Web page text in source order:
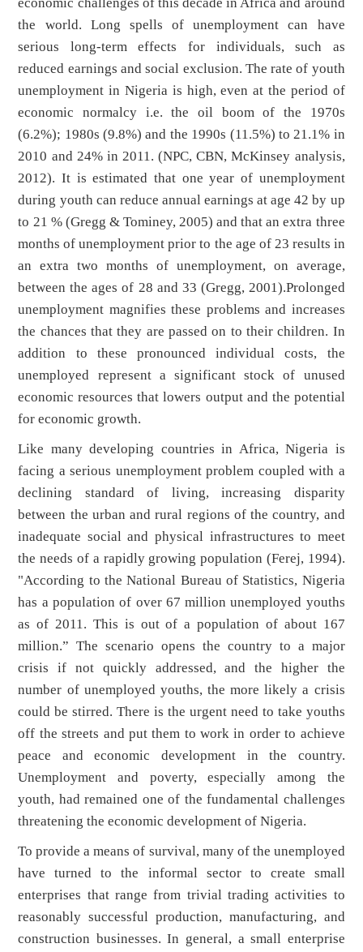
the world. Long spells of unemployment can have
serious long-term effects for individuals, such as
reduced earnings and social exclusion. The rate of youth
unemployment in Nigeria is high, even at the period of
economic normalcy i.e. the oil boom of the 1970s
(6.2%); 1980s (9.8%) and the 1990s (11.5%) to 21.1% in
2010 and 24% in 2011. (NPC, CBN, McKinsey analysis,
2012). It is estimated that one year of unemployment
during youth can reduce annual earnings at age 42 by up
to 21 % (Gregg & Tominey, 2005) and that an extra three
months of unemployment prior to the age of 23 results in
an extra two months of unemployment, on average,
between the ages of 28 and 33 (Gregg, 2001).Prolonged
unemployment magnifies these problems and increases
the chances that they are passed on to their children. In
addition to these pronounced individual costs, the
unemployed represent a significant stock of unused
economic resources that lowers output and the potential
for economic growth.
Like many developing countries in Africa, Nigeria is
facing a serious unemployment problem coupled with a
declining standard of living, increasing disparity
between the urban and rural regions of the country, and
inadequate social and physical infrastructures to meet
the needs of a rapidly growing population (Ferej, 1994).
"According to the National Bureau of Statistics, Nigeria
has a population of over 67 million unemployed youths
as of 2011. This is out of a population of about 167
million.” The scenario opens the country to a major
crisis if not quickly addressed, and the higher the
number of unemployed youths, the more likely a crisis
could be stirred. There is the urgent need to take youths
off the streets and put them to work in order to achieve
peace and economic development in the country.
Unemployment and poverty, especially among the
youth, had remained one of the fundamental challenges
threatening the economic development of Nigeria.
To provide a means of survival, many of the unemployed
have turned to the informal sector to create small
enterprises that range from trivial trading activities to
reasonably successful production, manufacturing, and
construction businesses. In general, a small enterprise